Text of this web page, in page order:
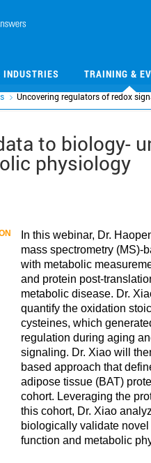
TRAINING &
Uncovering regulators of redox
to biology-
physiology